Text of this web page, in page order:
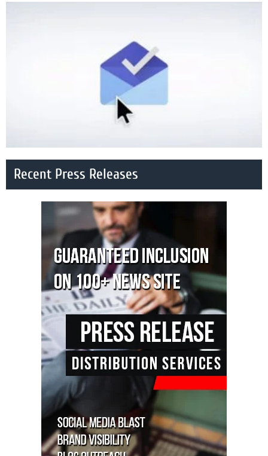
Recent Press Releases